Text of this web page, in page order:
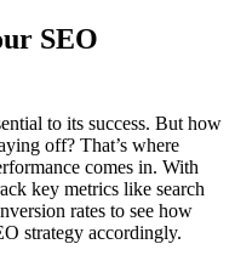
SEO
to its success. But how
off? That’s where
comes in. With
key metrics like search
rates to see how
strategy accordingly.